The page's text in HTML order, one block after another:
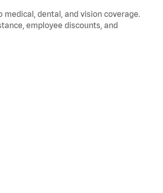
dental, and vision coverage.
employee discounts, and